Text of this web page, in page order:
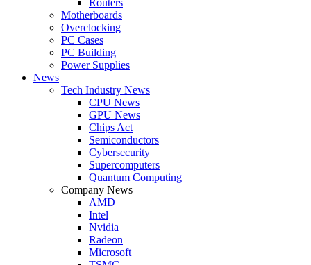
Motherboards
Overclocking
PC Cases
PC Building
Power Supplies
News
Tech Industry News
CPU News
GPU News
Chips Act
Semiconductors
Cybersecurity
Supercomputers
Quantum Computing
Company News
AMD
Intel
Nvidia
Radeon
Microsoft